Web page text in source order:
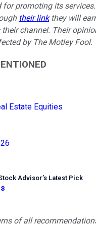
for promoting its
their linkthey will
channel. Their
by The Motley Fool.
Estate Equities
Advisor’s Latest Pick
of all